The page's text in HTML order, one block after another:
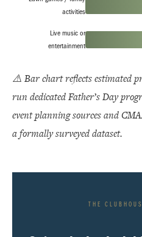
activities
Live music or
entertainment
⚠️ Bar chart reflects estimated
run dedicated Father’s Day
event planning sources and
a formally surveyed dataset.
THE